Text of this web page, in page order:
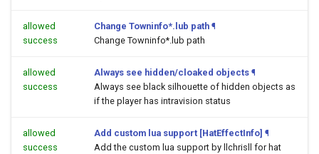
allowed
success
Change Towninfo*.lub path ¶
Change Towninfo*.lub path
allowed
success
Always see hidden/cloaked objects ¶
Always see black silhouette of hidden objects as
if the player has intravision status
allowed
success
Add custom lua support [HatEffectInfo] ¶
Add the custom lua support by llchrisll for hat